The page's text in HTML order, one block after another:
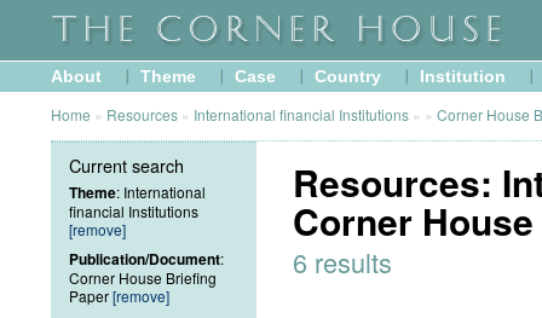
About Theme Case Country Institution
Home » Resources » International financial Institutions » » Corner House
Resources:
Corner
6 results
Current search
Theme: International
financial Institutions
[remove]
Publication/Document:
Corner House Briefing
Paper[remove]